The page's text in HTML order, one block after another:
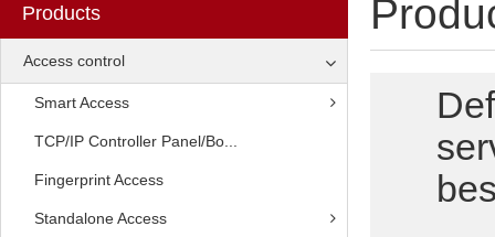
Products
Access control
Smart Access
TCP/IP Controller Panel/Bo...
Fingerprint Access
Standalone Access